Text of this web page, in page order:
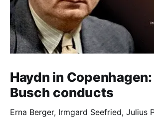
Haydn in
Busch conducts
Erna Berger, Irmgard Seefried, Julius